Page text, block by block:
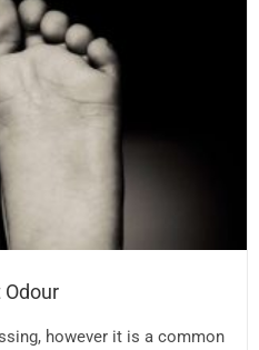
Odour
however it is a common